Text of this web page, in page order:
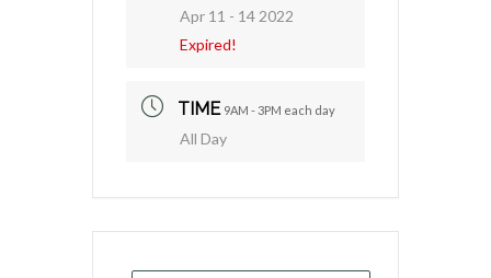
Apr 11 - 14 2022
Expired!
TIME 9AM - 3PM each day
All Day